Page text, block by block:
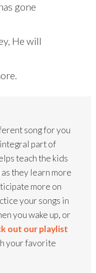
gone
He will
song for you
part of
teach the kids
they learn more
more on
your songs in
you wake up, or
out our playlist
your favorite